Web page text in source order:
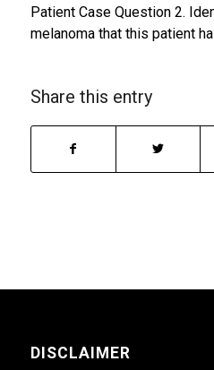
Patient Case Question 2.
melanoma that this patient
Share this entry
DISCLAIMER